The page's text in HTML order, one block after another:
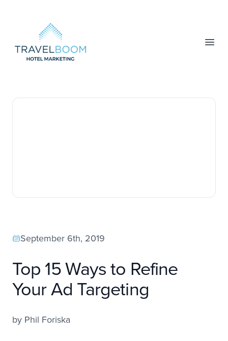
September 6th, 2019
Top 15 Ways to Refine
Your Ad Targeting
by Phil Foriska